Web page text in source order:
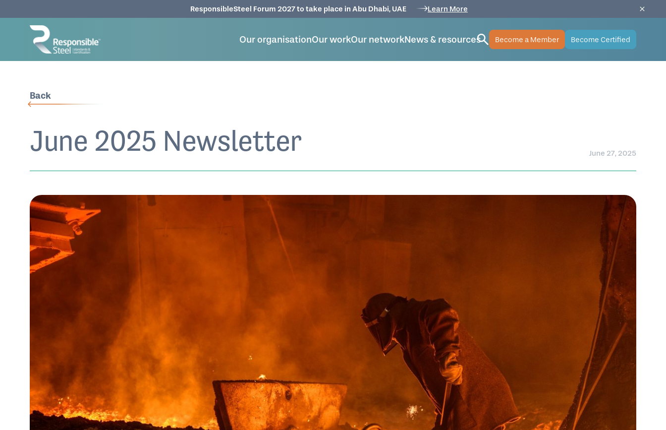
ResponsibleSteel Forum 2027 to take place in Abu Dhabi, UAE Learn More
Our organisationOur workOur networkNews & resources Become a Member Become Certified
Back
June 2025 Newsletter June 27, 2025